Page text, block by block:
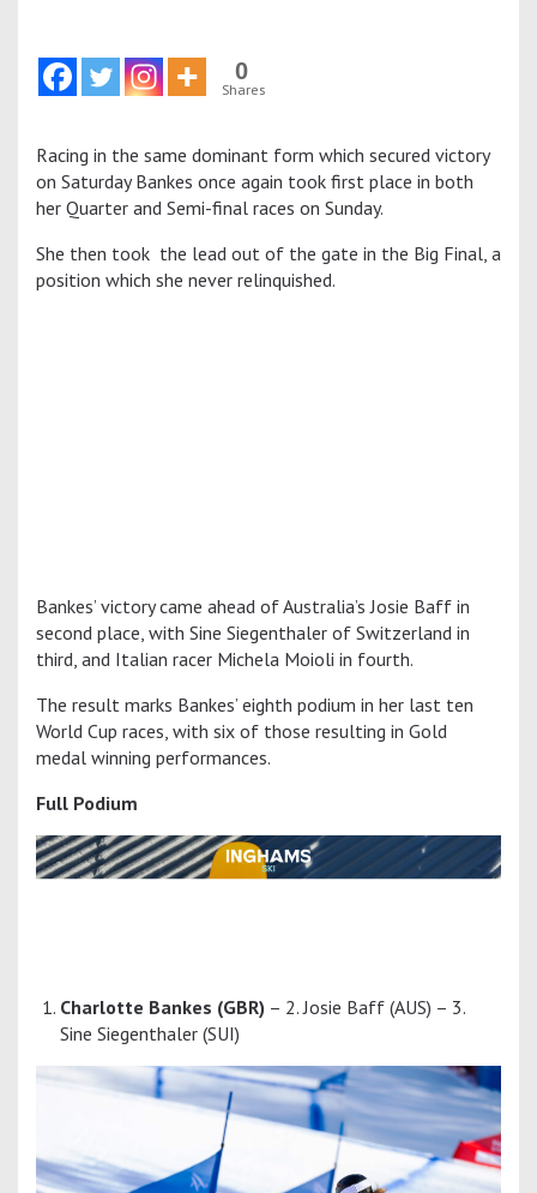
0
Shares
Racing in the same dominant form which secured victory
on Saturday Bankes once again took first place in both
her Quarter and Semi-final races on Sunday.
She then took the lead out of the gate in the Big Final, a
position which she never relinquished.
Bankes’ victory came ahead of Australia’s Josie Baff in
second place, with Sine Siegenthaler of Switzerland in
third, and Italian racer Michela Moioli in fourth.
The result marks Bankes’ eighth podium in her last ten
World Cup races, with six of those resulting in Gold
medal winning performances.
Full Podium
Charlotte Bankes (GBR) – 2. Josie Baff (AUS) – 3.
Sine Siegenthaler (SUI)